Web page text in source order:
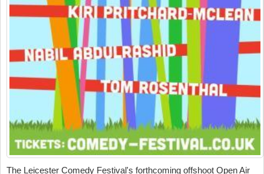
The Leicester Comedy Festival's forthcoming offshoot Open Air